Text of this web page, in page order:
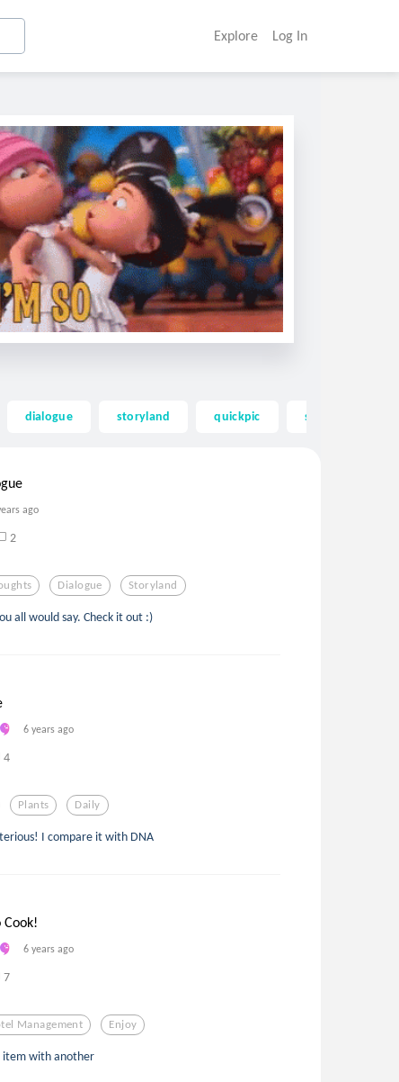
Explore Log In
dialogue storyland quickpic spiral
ago
2
Dialogue Storyland
all would say. Check it out :)
6 years ago
4
Plants Daily
I compare it with DNA
Cook!
6 years ago
7
Management Enjoy
item with another